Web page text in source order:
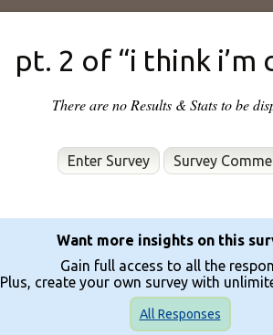
pt. 2 of “i think i’m
There are no Results & Stats to be
Enter Survey
Want more insights on this
Gain full access to all the
Plus, create your own survey with
All Responses